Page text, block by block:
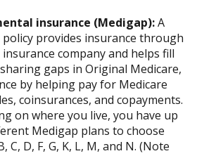
insurance (Medigap):A
policy provides insurance through
company and helps fill
gaps in Original Medicare,
by helping pay for Medicare
coinsurances, and copayments.
on where you live, you have up
Medigap plans to choose
C, D, F, G, K, L, M, and N. (Note